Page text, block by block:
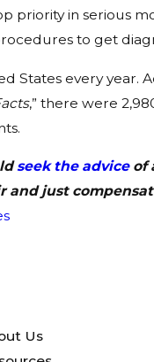
priority in serious
to get
States every year.
,” there were
seek the adviceof
and just
Us